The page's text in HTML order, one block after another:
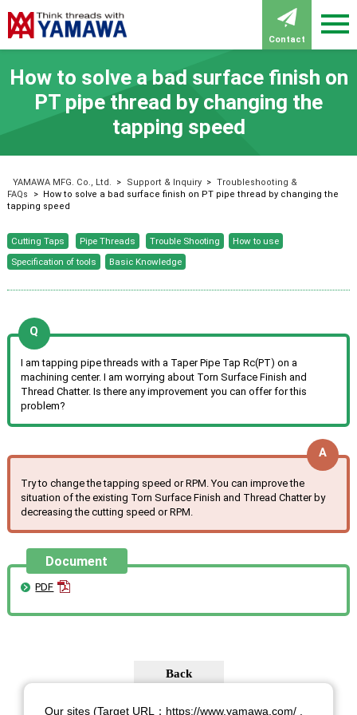
Contact
How to solve a bad surface finish on
PT pipe thread by changing the
tapping speed
YAMAWA MFG. Co., Ltd. > Support & Inquiry > Troubleshooting &
FAQs
> How to solve a bad surface finish on PT pipe thread by changing the
tapping speed
Cutting Taps Pipe Threads Trouble Shooting
How to use
Specification of tools
Basic Knowledge
I am tapping pipe threads with a Taper Pipe Tap Rc(PT) on a
machining center. I am worrying about Torn Surface Finish and
Thread Chatter. Is there any improvement you can offer for this
problem?
Try to change the tapping speed or RPM. You can improve the
situation of the existing Torn Surface Finish and Thread Chatter by
decreasing the cutting speed or RPM.
Document
PDF
Our sites (Target URL：https://www.yamawa.com/ ,